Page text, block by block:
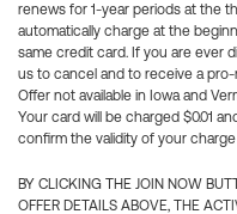
renews for 1-year periods at the
automatically charge at the
same credit card. If you are ever
us to cancel and to receive a
Offer not available in Iowa and
Your card will be charged $0.01
confirm the validity of your
BY CLICKING THE JOIN NOW
OFFER DETAILS ABOVE, THE